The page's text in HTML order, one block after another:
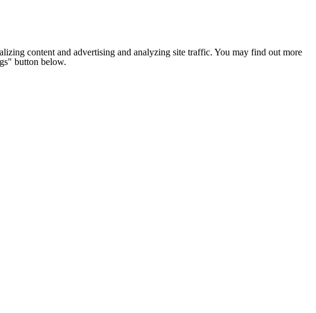
content and advertising and analyzing site traffic. You may find out more
button below.